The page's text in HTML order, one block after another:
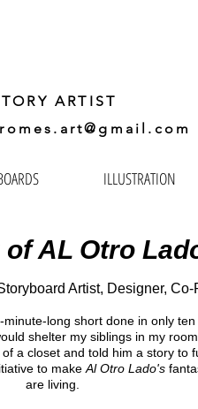
ARTIST
ILLUSTRATION
AL Otro
Artist, Designer,
long short done in only
shelter my siblings in my
a closet and told him a story to
to make Al Otro Lado's
are living.